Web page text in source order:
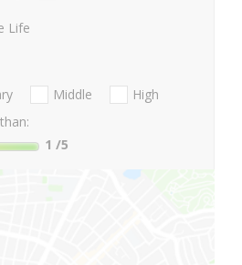
Life
Middle
High
1 /5